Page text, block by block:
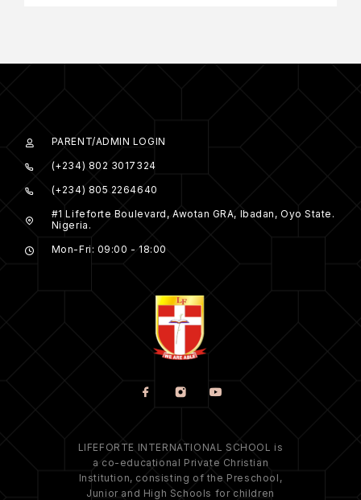
PARENT/ADMIN LOGIN
(+234) 802 3017324
(+234) 805 2264640
#1 Lifeforte Boulevard, Awotan GRA, Ibadan, Oyo State.
Nigeria.
Mon-Fri: 09:00 - 18:00
LIFEFORTE INTERNATIONAL SCHOOL is
a co-educational Private Christian
Institution, consisting of the Preschool,
Junior and High Schools for children